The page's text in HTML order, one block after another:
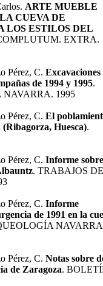
ARTE MUEBLE
CUEVA DE
LOS ESTILOS DEL
EXTRA.
Pérez, C. Excavaciones
de 1994 y 1995.
1995
Pérez, C. El
Huesca).
Pérez, C. Informe
. TRABAJOS DE
Pérez, C. Informe
de 1991 en la
Pérez, C. Notas sobre
de Zaragoza.